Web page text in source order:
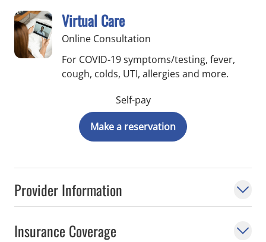
Provider Information
Insurance Coverage
Virtual Care
Online Consultation
For COVID-19 symptoms/testing, fever,
cough, colds, UTI, allergies and more.
Self-pay
Make a reservation